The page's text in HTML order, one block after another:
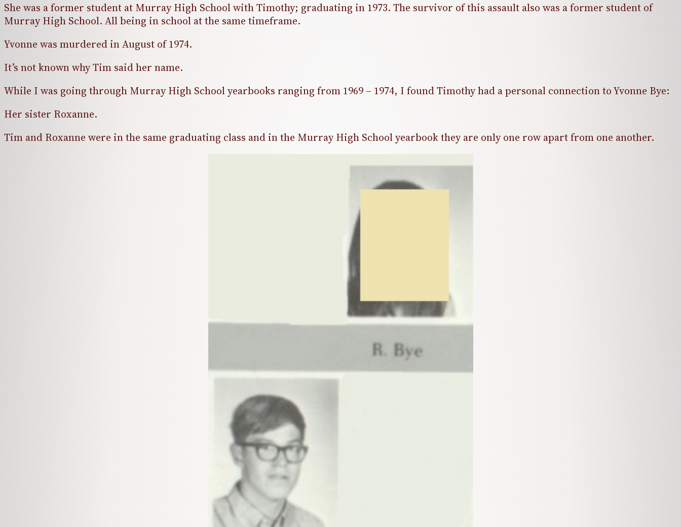
She was a former student at Murray High School with Timothy; graduating in 1973. The survivor of this assault also was a former student of
Murray High School. All being in school at the same timeframe.
Yvonne was murdered in August of 1974.
It’s not known why Tim said her name.
While I was going through Murray High School yearbooks ranging from 1969 – 1974, I found Timothy had a personal connection to Yvonne Bye:
Her sister Roxanne.
Tim and Roxanne were in the same graduating class and in the Murray High School yearbook they are only one row apart from one another.